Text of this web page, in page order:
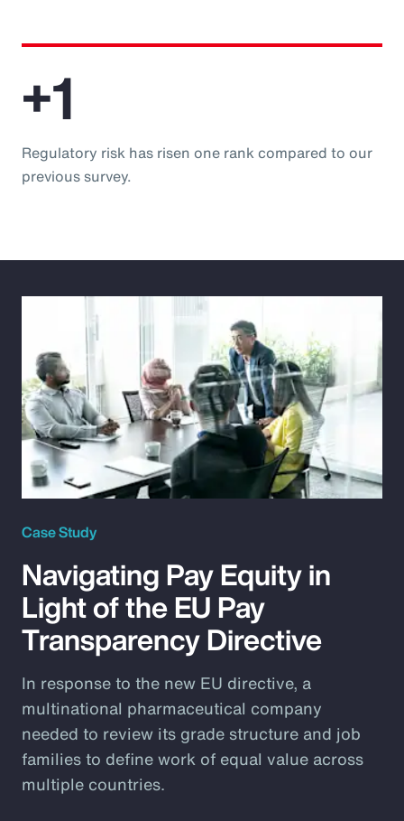
+1
Regulatory risk has risen one rank compared to our
previous survey.
Case Study
Navigating Pay Equity in
Light of the EU Pay
Transparency Directive
In response to the new EU directive, a
multinational pharmaceutical company
needed to review its grade structure and job
families to define work of equal value across
multiple countries.